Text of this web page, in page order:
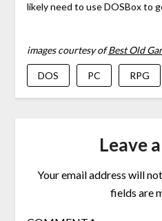
likely need to use DOSBox to
images courtesy ofBest Old
DOS PC RPG
Leave
Your email address will
fields are